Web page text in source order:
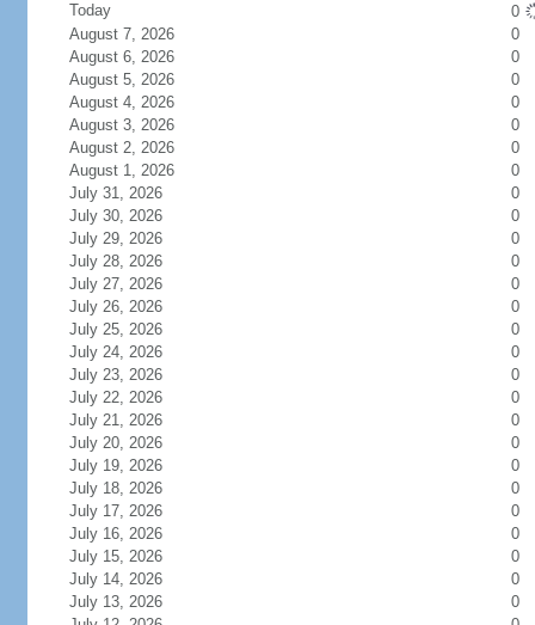
Today
0
August 7, 2026
0
August 6, 2026
0
August 5, 2026
0
August 4, 2026
0
August 3, 2026
0
August 2, 2026
0
August 1, 2026
0
July 31, 2026
0
July 30, 2026
0
July 29, 2026
0
July 28, 2026
0
July 27, 2026
0
July 26, 2026
0
July 25, 2026
0
July 24, 2026
0
July 23, 2026
0
July 22, 2026
0
July 21, 2026
0
July 20, 2026
0
July 19, 2026
0
July 18, 2026
0
July 17, 2026
0
July 16, 2026
0
July 15, 2026
0
July 14, 2026
0
July 13, 2026
0